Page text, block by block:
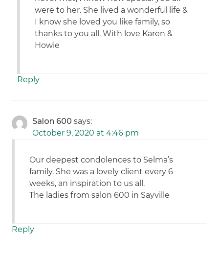
were to her. She lived a wonderful life &
I know she loved you like family, so
thanks to you all. With love Karen &
Howie
Reply
Salon 600 says:
October 9, 2020 at 4:46 pm
Our deepest condolences to Selma’s
family. She was a lovely client every 6
weeks, an inspiration to us all.
The ladies from salon 600 in Sayville
Reply